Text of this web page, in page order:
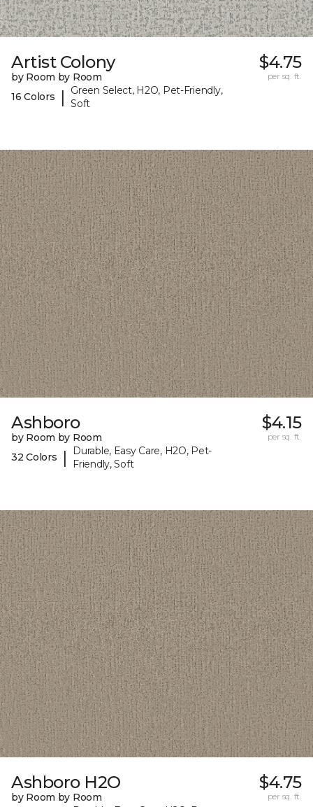
Artist Colony
by Room by Room
16 Colors
|
Green Select, H2O, Pet-Friendly,
Soft
$4.75
per sq. ft.
Ashboro
by Room by Room
32 Colors
|
Durable, Easy Care, H2O, Pet-
Friendly, Soft
$4.15
per sq. ft.
Ashboro H2O
by Room by Room
$4.75
per sq. ft.